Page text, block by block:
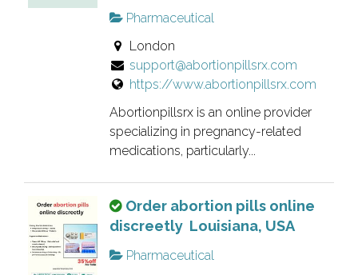
e
d
l
i
s
n
g
a
n
o
w
n
r
v
e
Pharmaceutical
London
support@abortionpillsrx.com
https://www.abortionpillsrx.com
Abortionpillsrx is an online provider
specializing in pregnancy-related
medications, particularly...
T
h
s
Order abortion pills online
discreetly Louisiana, USA
Pharmaceutical